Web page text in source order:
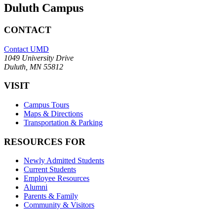
Duluth Campus
CONTACT
Contact UMD
1049 University Drive
Duluth, MN 55812
VISIT
Campus Tours
Maps & Directions
Transportation & Parking
RESOURCES FOR
Newly Admitted Students
Current Students
Employee Resources
Alumni
Parents & Family
Community & Visitors